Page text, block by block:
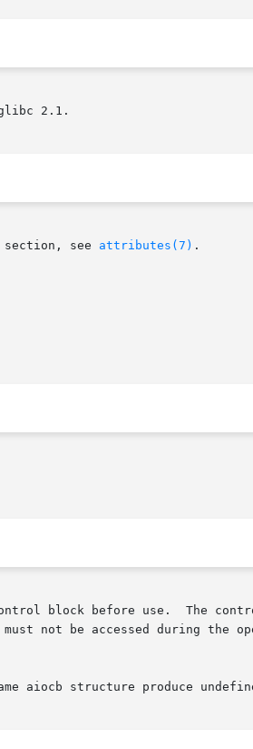
2.1.
section, see
attributes(7) .
accessed during the operation or
aiocb structure produce